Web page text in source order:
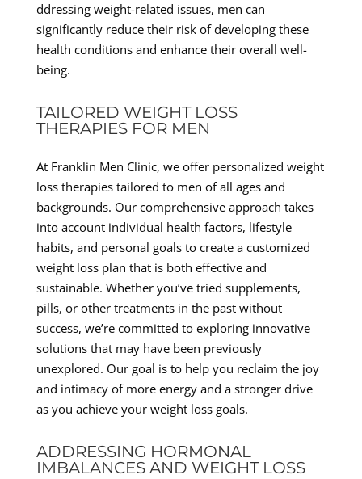
ddressing weight-related issues, men can
significantly reduce their risk of developing these
health conditions and enhance their overall well-
being.
TAILORED WEIGHT LOSS
THERAPIES FOR MEN
At Franklin Men Clinic, we offer personalized weight
loss therapies tailored to men of all ages and
backgrounds. Our comprehensive approach takes
into account individual health factors, lifestyle
habits, and personal goals to create a customized
weight loss plan that is both effective and
sustainable. Whether you’ve tried supplements,
pills, or other treatments in the past without
success, we’re committed to exploring innovative
solutions that may have been previously
unexplored. Our goal is to help you reclaim the joy
and intimacy of more energy and a stronger drive
as you achieve your weight loss goals.
ADDRESSING HORMONAL
IMBALANCES AND WEIGHT LOSS